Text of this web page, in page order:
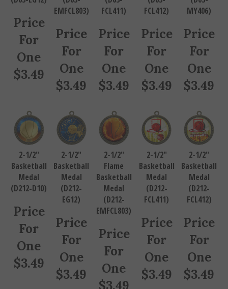
Price
For
One
$3.49
EMFCL803)
Price
For
One
$3.49
FCL411)
Price
For
One
$3.49
FCL412)
Price
For
One
$3.49
MY406)
Price
For
One
$3.49
2-1/2"
Basketball
Medal
(D212-D10)
Price
For
One
$3.49
2-1/2"
Basketball
Medal
(D212-
EG12)
Price
For
One
$3.49
2-1/2"
Flame
Basketball
Medal
(D212-
EMFCL803)
Price
For
One
$3.49
2-1/2"
Basketball
Medal
(D212-
FCL411)
Price
For
One
$3.49
2-1/2"
Basketball
Medal
(D212-
FCL412)
Price
For
One
$3.49